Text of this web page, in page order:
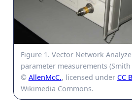
Figure 1. Vector Network
parameter measurements
© AllenMcC., licensed under CC
Wikimedia Commons.